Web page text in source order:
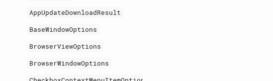
AppUpdateDownloadResult
BaseWindowOptions
BrowserViewOptions
BrowserWindowOptions